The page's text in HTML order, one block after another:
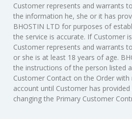
Customer represents and warrants
the information he, she or it has
BHOSTIN LTD for purposes of
the service is accurate. If Customer
Customer represents and warrants
or she is at least 18 years of age.
the instructions of the person listed
Customer Contact on the Order
account until Customer has
changing the Primary Customer